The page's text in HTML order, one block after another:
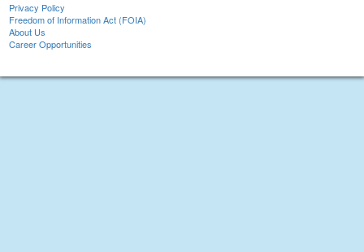
Privacy Policy
Freedom of Information Act (FOIA)
About Us
Career Opportunities